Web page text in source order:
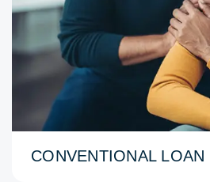
CONVENTIONAL LOAN